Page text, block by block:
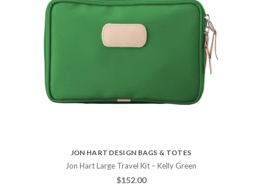
JON HART DESIGN BAGS & TOTES
Jon Hart Large Travel Kit – Kelly Green
$152.00